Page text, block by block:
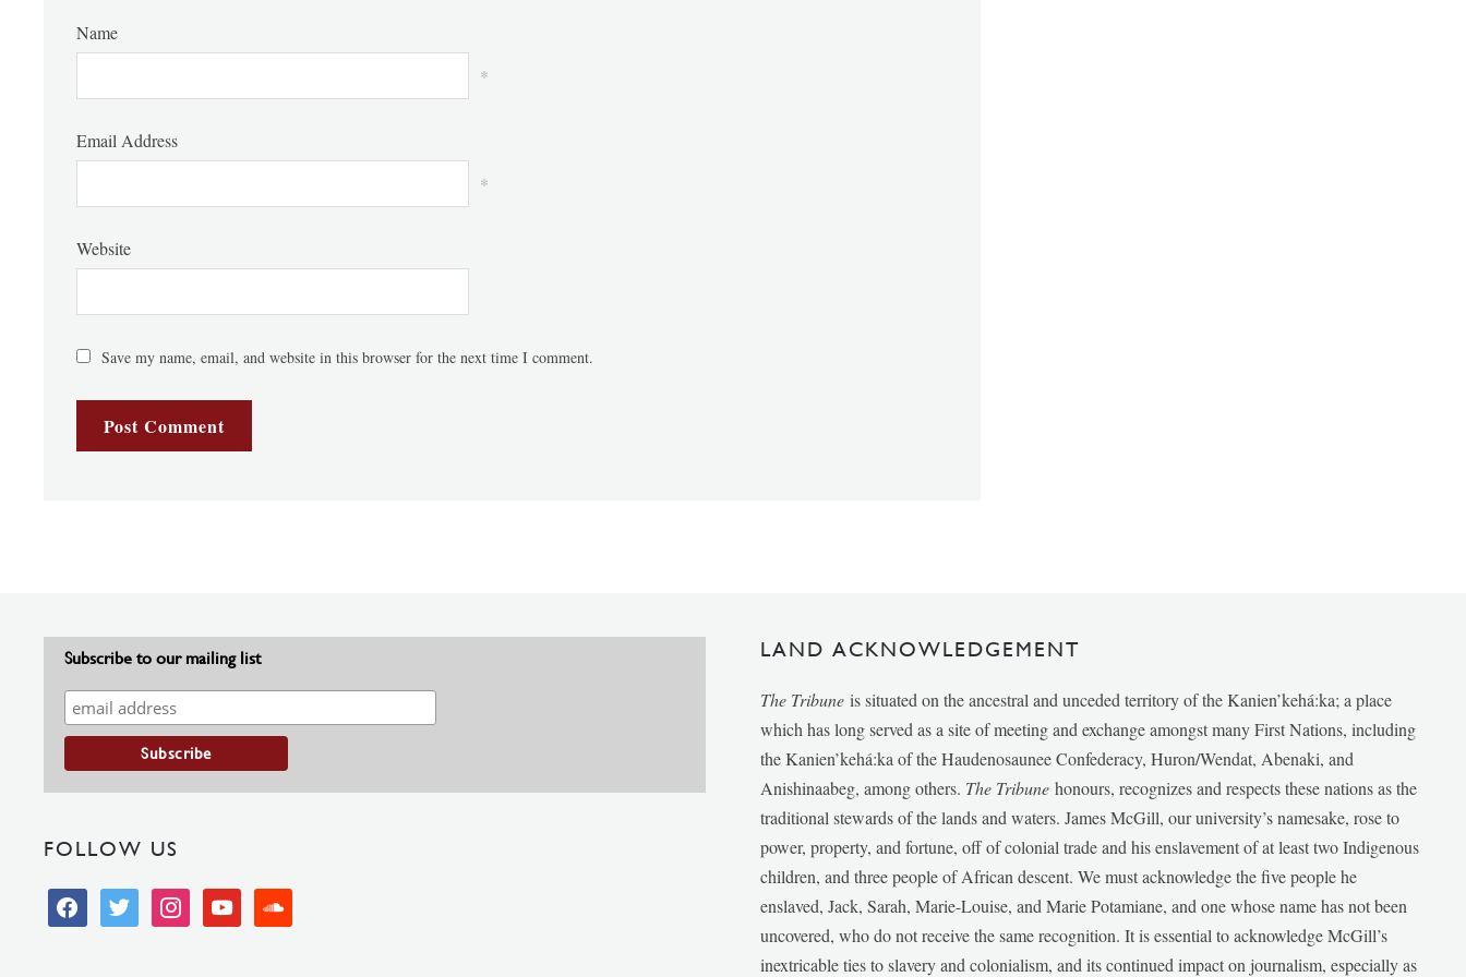
Name
*
Email Address
*
Website
Save my name, email, and website in this browser for the next time I comment.
Subscribe to our mailing list
FOLLOW US
facebooktwitter instagramyoutube soundcloud
LAND ACKNOWLEDGEMENT
The Tribune is situated on the ancestral and unceded territory of the Kanien’kehá:ka; a place
which has long served as a site of meeting and exchange amongst many First Nations, including
the Kanien’kehá:ka of the Haudenosaunee Confederacy, Huron/Wendat, Abenaki, and
Anishinaabeg, among others. The Tribunehonours, recognizes and respects these nations as the
traditional stewards of the lands and waters. James McGill, our university’s namesake, rose to
power, property, and fortune, off of colonial trade and his enslavement of at least two Indigenous
children, and three people of African descent. We must acknowledge the five people he
enslaved, Jack, Sarah, Marie-Louise, and Marie Potamiane, and one whose name has not been
uncovered, who do not receive the same recognition. It is essential to acknowledge McGill’s
inextricable ties to slavery and colonialism, and its continued impact on journalism, especially as